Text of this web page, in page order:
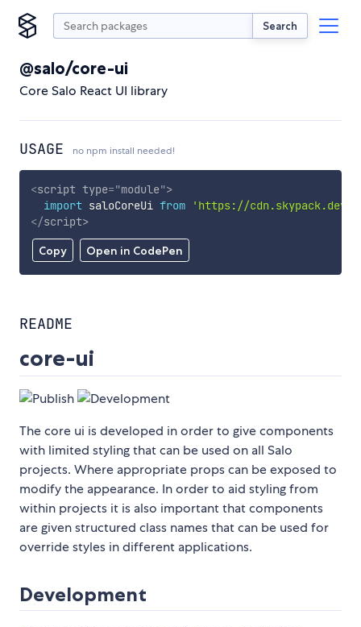
Search
@salo/core-ui
Core Salo React UI library
USAGE no npm install needed!
Copy Open in CodePen
<script type="module">
import saloCoreUi from
'https://cdn.skypack.dev/
</script>
README
core-ui
The core ui is developed in order to give components
with limited styling that can be used on all Salo
projects. Where appropriate props can be exposed to
modify the appearance. In order to aid styling from
within projects it is also important that components
are given structured class names that can be used for
override styles in different applications.
Development